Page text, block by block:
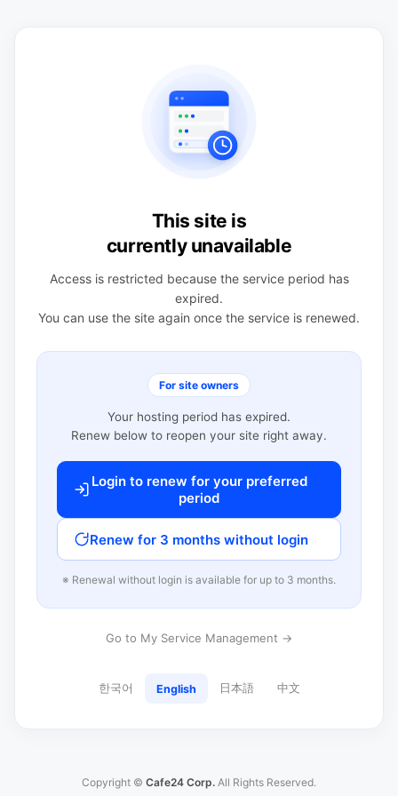
This site is
currently unavailable
Access is restricted because the service period has
expired.
You can use the site again once the service is renewed.
For site owners
Your hosting period has expired.
Renew below to reopen your site right away.
Login to renew for your preferred
period
Renew for 3 months without login
※ Renewal without login is available for up to 3 months.
Go to My Service Management →
한국어 English 日本語 中文
Copyright © Cafe24 Corp. All Rights Reserved.